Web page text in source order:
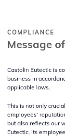
COMPLIANCE
Message
Castolin Eutectic is
business in
applicable laws.
This is not only
employees’
but also reflects our
Eutectic, its